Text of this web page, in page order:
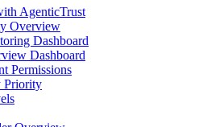
AgenticTrust
Overview
Dashboard
Dashboard
Permissions
Priority